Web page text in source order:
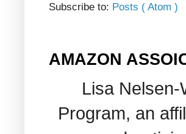
Subscribe to: Posts ( Atom )
AMAZON
Lisa
Program, an